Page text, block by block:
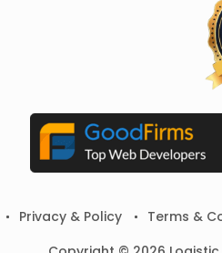
Privacy & Policy Terms &